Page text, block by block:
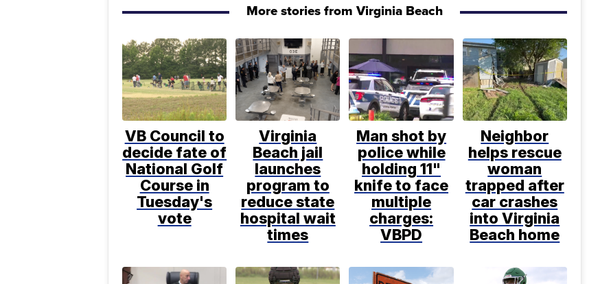
More stories from Virginia Beach
VB Council to
decide fate of
National Golf
Course in
Tuesday's
vote
Virginia
Beach jail
launches
program to
reduce state
hospital wait
times
Man shot by
police while
holding 11"
knife to face
multiple
charges:
VBPD
Neighbor
helps rescue
woman
trapped after
car crashes
into Virginia
Beach home